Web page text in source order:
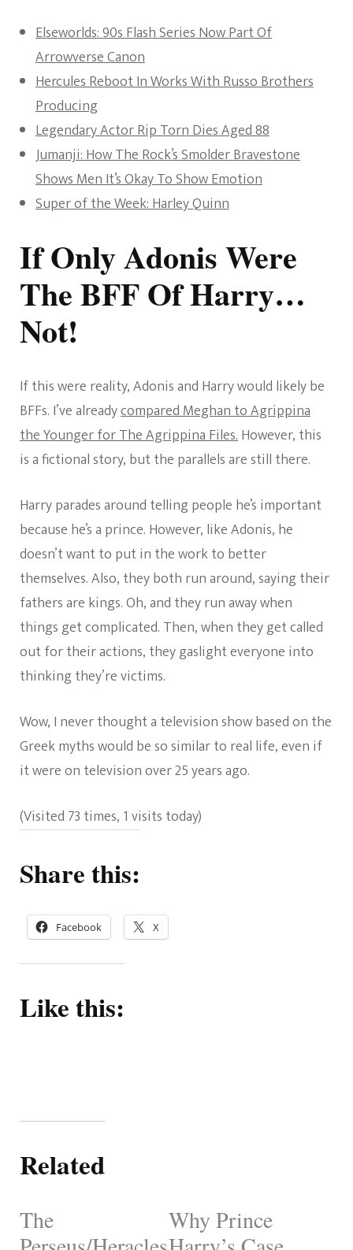
Elseworlds: 90s Flash Series Now Part Of
Arrowverse Canon
Hercules Reboot In Works With Russo Brothers
Producing
Legendary Actor Rip Torn Dies Aged 88
Jumanji: How The Rock’s Smolder Bravestone
Shows Men It’s Okay To Show Emotion
Super of the Week: Harley Quinn
If Only Adonis Were
The BFF Of Harry…
Not!
If this were reality, Adonis and Harry would likely be
BFFs. I’ve alreadycompared Meghan to Agrippina
the Younger for The Agrippina Files.However, this
is a fictional story, but the parallels are still there.
Harry parades around telling people he’s important
because he’s a prince. However, like Adonis, he
doesn’t want to put in the work to better
themselves. Also, they both run around, saying their
fathers are kings. Oh, and they run away when
things get complicated. Then, when they get called
out for their actions, they gaslight everyone into
thinking they’re victims.
Wow, I never thought a television show based on the
Greek myths would be so similar to real life, even if
it were on television over 25 years ago.
(Visited 73 times, 1 visits today)
Share this:
Facebook X
Like this:
Related
The
Why Prince